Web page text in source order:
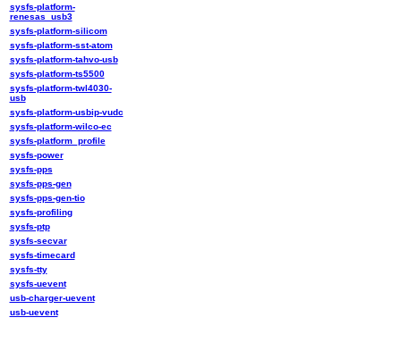
sysfs-platform-
renesas_usb3
sysfs-platform-silicom
sysfs-platform-sst-atom
sysfs-platform-tahvo-usb
sysfs-platform-ts5500
sysfs-platform-twl4030-
usb
sysfs-platform-usbip-vudc
sysfs-platform-wilco-ec
sysfs-platform_profile
sysfs-power
sysfs-pps
sysfs-pps-gen
sysfs-pps-gen-tio
sysfs-profiling
sysfs-ptp
sysfs-secvar
sysfs-timecard
sysfs-tty
sysfs-uevent
usb-charger-uevent
usb-uevent